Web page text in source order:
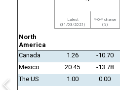
Latest
(31/03/2021)
Y-O-Y change
(%)
North
America
Canada
1.26 -10.70
Mexico 20.45 -13.78
The US 1.00 0.00